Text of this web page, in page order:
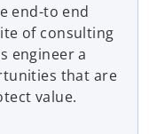
end-to end
of consulting
engineer a
that are
value.